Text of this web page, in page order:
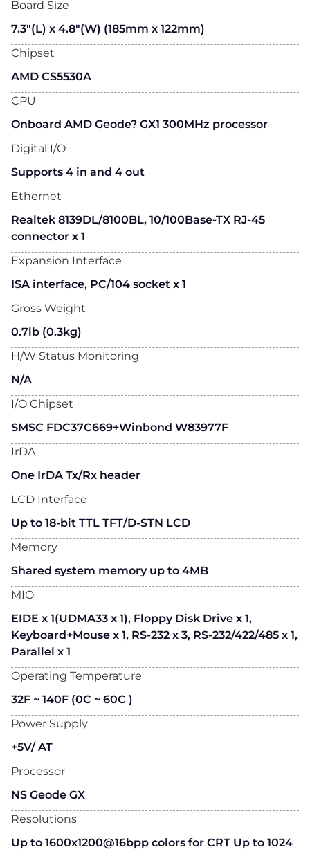
Board Size
7.3"(L) x 4.8"(W) (185mm x 122mm)
Chipset
AMD CS5530A
CPU
Onboard AMD Geode? GX1 300MHz processor
Digital I/O
Supports 4 in and 4 out
Ethernet
Realtek 8139DL/8100BL, 10/100Base-TX RJ-45
connector x 1
Expansion Interface
ISA interface, PC/104 socket x 1
Gross Weight
0.7lb (0.3kg)
H/W Status Monitoring
N/A
I/O Chipset
SMSC FDC37C669+Winbond W83977F
IrDA
One IrDA Tx/Rx header
LCD Interface
Up to 18-bit TTL TFT/D-STN LCD
Memory
Shared system memory up to 4MB
MIO
EIDE x 1(UDMA33 x 1), Floppy Disk Drive x 1,
Keyboard+Mouse x 1, RS-232 x 3, RS-232/422/485 x 1,
Parallel x 1
Operating Temperature
32F ~ 140F (0C ~ 60C )
Power Supply
+5V/ AT
Processor
NS Geode GX
Resolutions
Up to 1600x1200@16bpp colors for CRT Up to 1024